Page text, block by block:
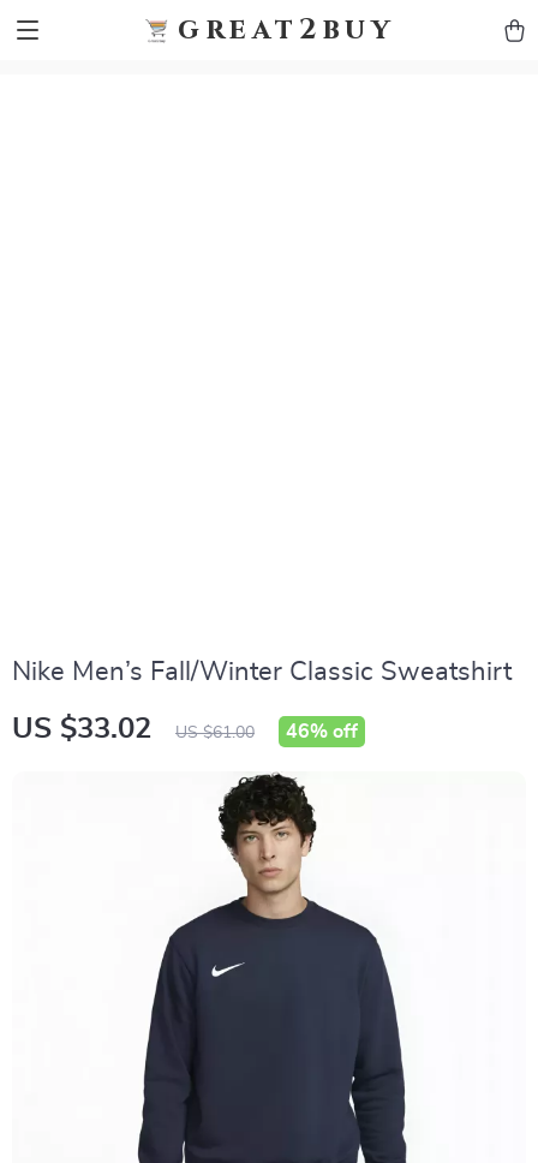
great2buy
Nike Men’s Fall/Winter Classic Sweatshirt
US $33.02 US $61.00 46% off